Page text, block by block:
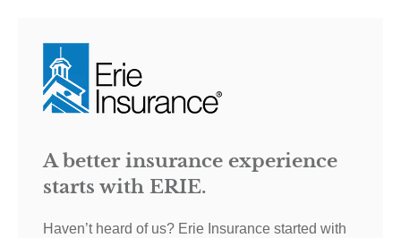
A better insurance experience
starts with ERIE.
Haven’t heard of us? Erie Insurance started with